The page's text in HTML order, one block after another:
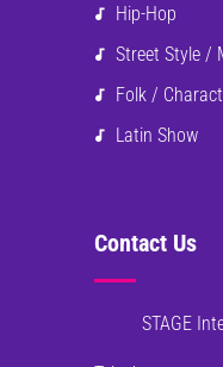
Hip-Hop
Street Style /
Folk /
Latin Show
Contact Us
STAGE